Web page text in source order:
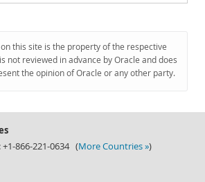
this site is the property of the respective
not reviewed in advance by Oracle and does
the opinion of Oracle or any other party.
+1-866-221-0634 (More Countries »)